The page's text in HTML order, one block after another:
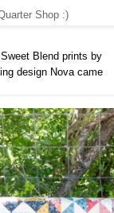
Shop :)
Blend prints by
design Nova came